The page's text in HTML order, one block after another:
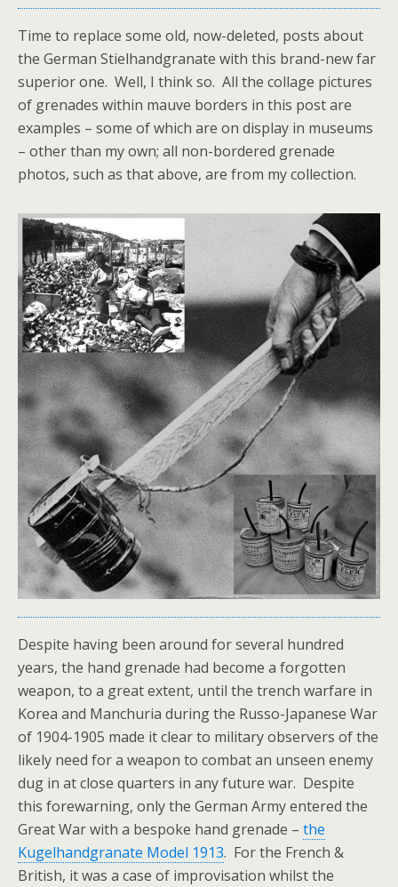
Time to replace some old, now-deleted, posts about
the German Stielhandgranate with this brand-new far
superior one. Well, I think so. All the collage pictures
of grenades within mauve borders in this post are
examples – some of which are on display in museums
– other than my own; all non-bordered grenade
photos, such as that above, are from my collection.
Despite having been around for several hundred
years, the hand grenade had become a forgotten
weapon, to a great extent, until the trench warfare in
Korea and Manchuria during the Russo-Japanese War
of 1904-1905 made it clear to military observers of the
likely need for a weapon to combat an unseen enemy
dug in at close quarters in any future war. Despite
this forewarning, only the German Army entered the
Great War with a bespoke hand grenade – the
Kugelhandgranate Model 1913. For the French &
British, it was a case of improvisation whilst the